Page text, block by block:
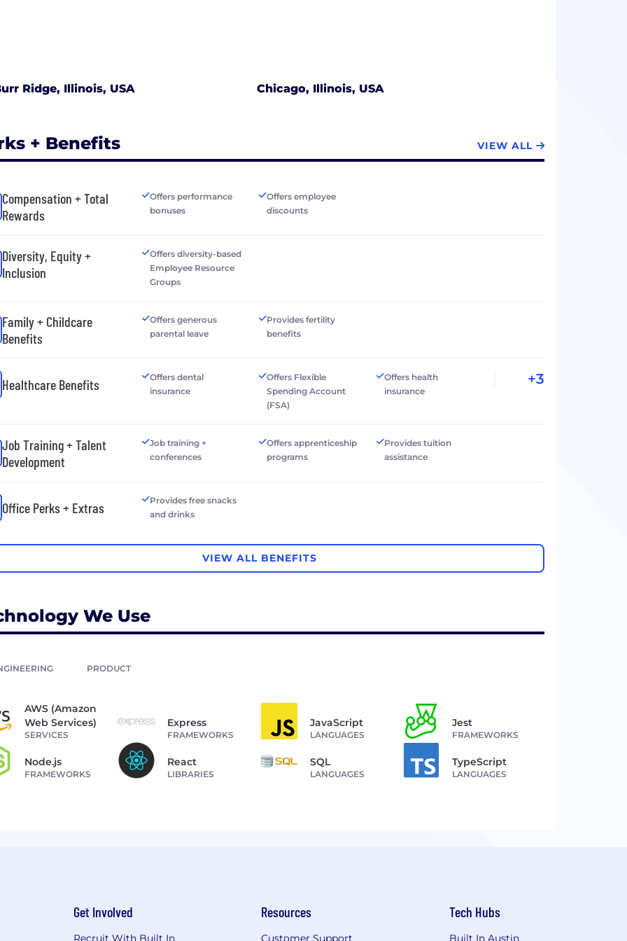
Ridge, Illinois, USA Chicago, Illinois, USA
+ Benefits VIEW ALL
Compensation + Total
Rewards
Offers performance
bonuses
Offers employee
discounts
Diversity, Equity +
Inclusion
Offers diversity-based
Employee Resource
Groups
Family + Childcare
Benefits
Offers generous
parental leave
Provides fertility
benefits
Healthcare Benefits
Offers dental
insurance
Offers Flexible
Spending Account
(FSA)
Offers health
insurance
+3
Job Training + Talent
Development
Job training +
conferences
Offers apprenticeship
programs
Provides tuition
assistance
Office Perks + Extras
Provides free snacks
and drinks
VIEW ALL BENEFITS
We Use
PRODUCT
AWS (Amazon
Web Services)
SERVICES
Express
FRAMEWORKS
JavaScript
LANGUAGES
Jest
FRAMEWORKS
Node.js
FRAMEWORKS
React
LIBRARIES
SQL
LANGUAGES
TypeScript
LANGUAGES
Get Involved
Recruit With Built In
Resources
Customer Support
Tech Hubs
Built In Austin